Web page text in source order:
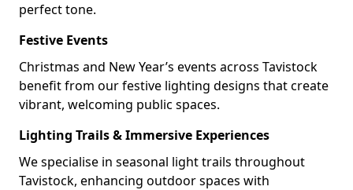
perfect tone.
Festive Events
Christmas and New Year’s events across Tavistock
benefit from our festive lighting designs that create
vibrant, welcoming public spaces.
Lighting Trails & Immersive Experiences
We specialise in seasonal light trails throughout
Tavistock, enhancing outdoor spaces with